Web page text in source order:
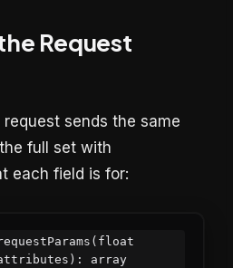
Request
sends the same
full set with
each field is for:
array